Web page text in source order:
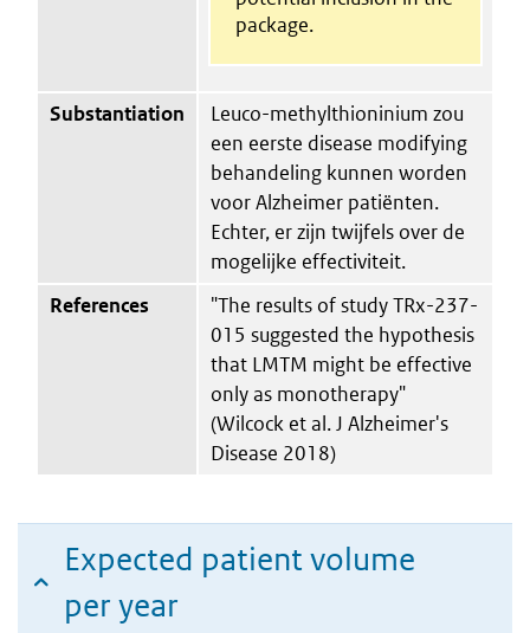
package.
Substantiation
Leuco-methylthioninium zou
een eerste disease modifying
behandeling kunnen worden
voor Alzheimer patiënten.
Echter, er zijn twijfels over de
mogelijke effectiviteit.
References
"The results of study TRx-237-
015 suggested the hypothesis
that LMTM might be effective
only as monotherapy"
(Wilcock et al. J Alzheimer's
Disease 2018)
Expected patient volume
per year